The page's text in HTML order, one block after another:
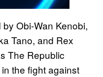
Obi-Wan Kenobi,
Tano, and Rex
The Republic
the fight against